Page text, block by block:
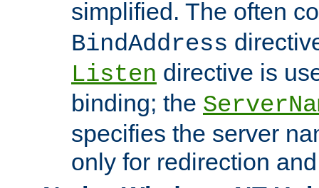
simplified. The often
BindAddress
Listen directive is
binding; the
specifies the server
only for redirection